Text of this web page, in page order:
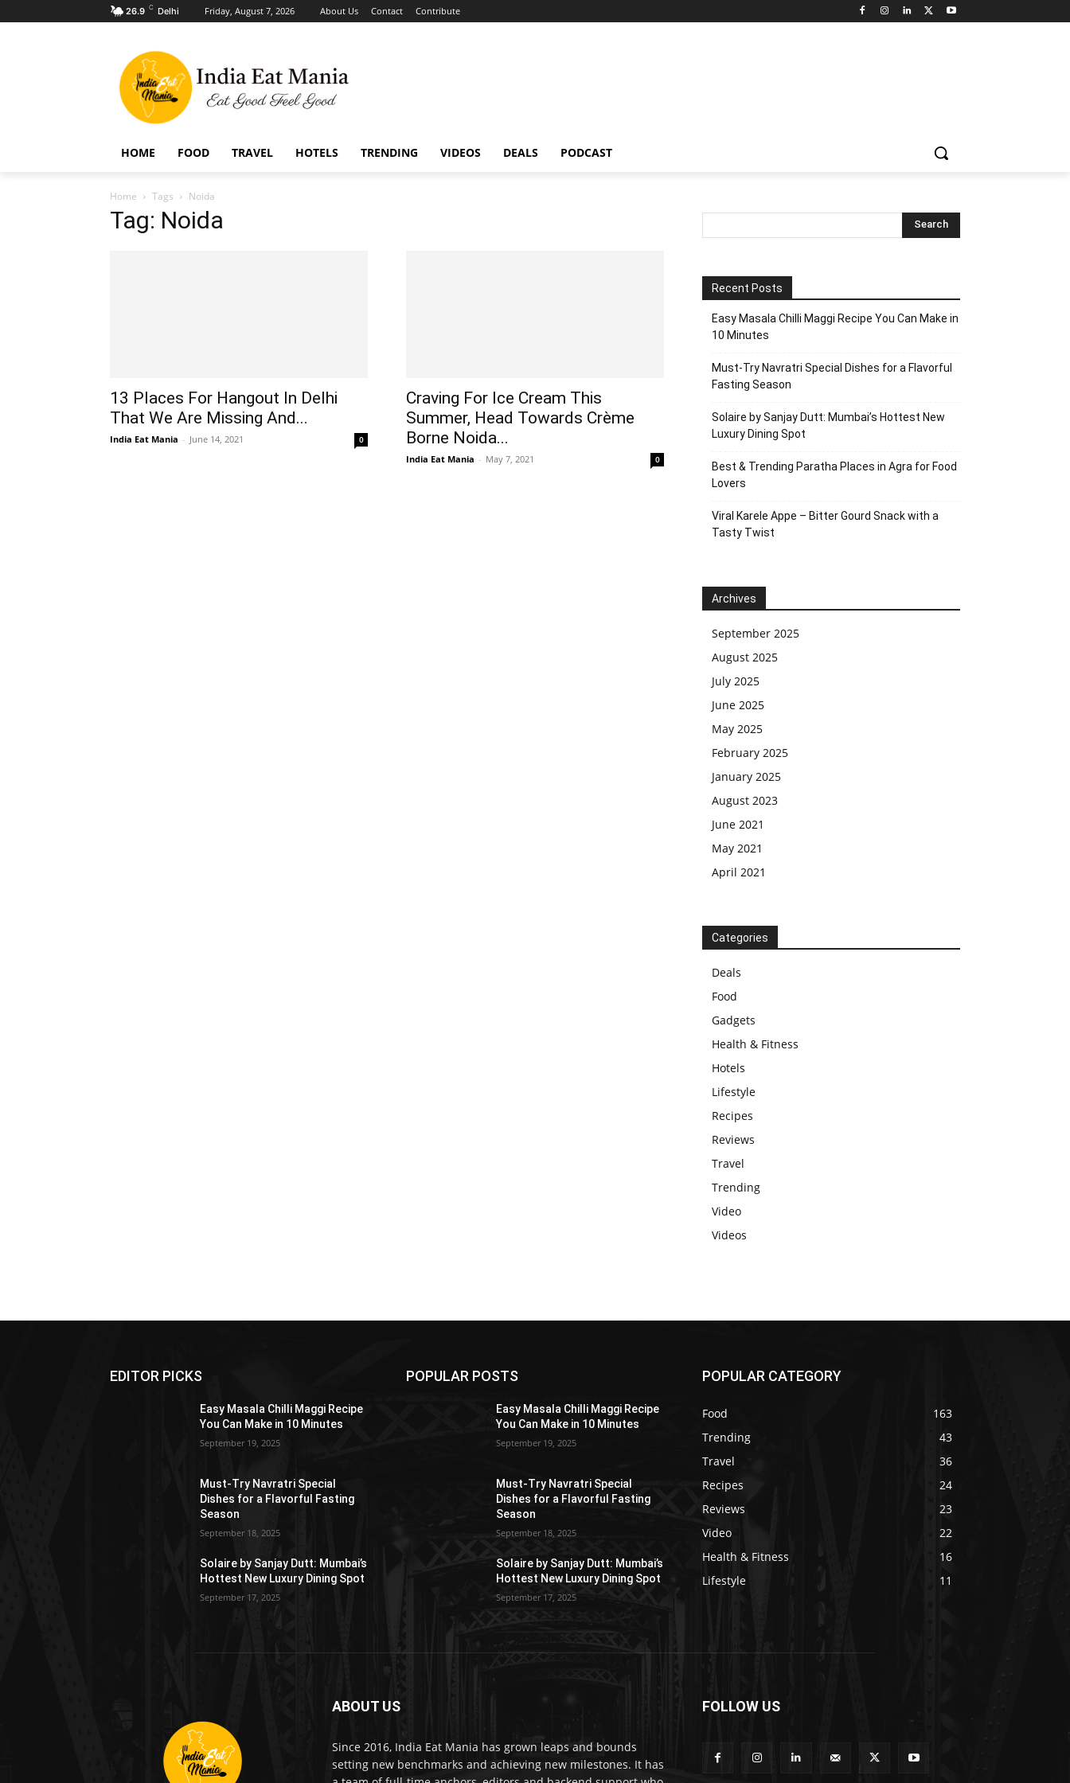
26.9 C Delhi Friday, August 7, 2026 About Us Contact Contribute
HOME FOOD TRAVEL HOTELS TRENDING VIDEOS DEALS PODCAST
Home Tags Noida
Tag: Noida
13 Places For Hangout In Delhi
That We Are Missing And...
India Eat Mania - June 14, 2021 0
Craving For Ice Cream This
Summer, Head Towards Crème
Borne Noida...
India Eat Mania - May 7, 2021 0
Recent Posts
Easy Masala Chilli Maggi Recipe You Can Make in
10 Minutes
Must-Try Navratri Special Dishes for a Flavorful
Fasting Season
Solaire by Sanjay Dutt: Mumbai’s Hottest New
Luxury Dining Spot
Best & Trending Paratha Places in Agra for Food
Lovers
Viral Karele Appe – Bitter Gourd Snack with a
Tasty Twist
Archives
September 2025
August 2025
July 2025
June 2025
May 2025
February 2025
January 2025
August 2023
June 2021
May 2021
April 2021
Categories
Deals
Food
Gadgets
Health & Fitness
Hotels
Lifestyle
Recipes
Reviews
Travel
Trending
Video
Videos
EDITOR PICKS
Easy Masala Chilli Maggi Recipe
You Can Make in 10 Minutes
September 19, 2025
Must-Try Navratri Special
Dishes for a Flavorful Fasting
Season
September 18, 2025
Solaire by Sanjay Dutt: Mumbai’s
Hottest New Luxury Dining Spot
September 17, 2025
POPULAR POSTS
Easy Masala Chilli Maggi Recipe
You Can Make in 10 Minutes
September 19, 2025
Must-Try Navratri Special
Dishes for a Flavorful Fasting
Season
September 18, 2025
Solaire by Sanjay Dutt: Mumbai’s
Hottest New Luxury Dining Spot
September 17, 2025
POPULAR CATEGORY
Food
163
Trending
43
Travel
36
Recipes
24
Reviews
23
Video
22
Health & Fitness
16
Lifestyle
11
ABOUT US
Since 2016, India Eat Mania has grown leaps and bounds
setting new benchmarks and achieving new milestones. It has
FOLLOW US